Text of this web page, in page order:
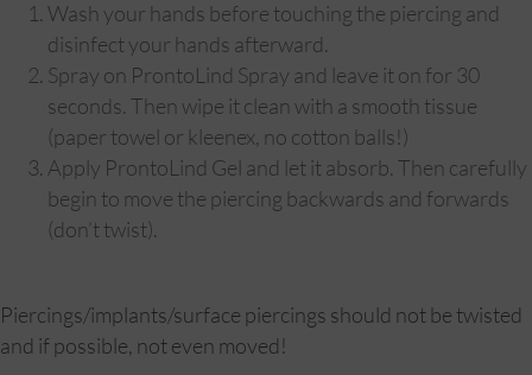
Wash your hands before touching the piercing and
disinfect your hands afterward.
Spray on ProntoLind Spray and leave it on for 30
seconds. Then wipe it clean with a smooth tissue
(paper towel or kleenex, no cotton balls!)
Apply ProntoLind Gel and let it absorb. Then carefully
begin to move the piercing backwards and forwards
(don’t twist).
Piercings/implants/surface piercings should not be twisted
and if possible, not even moved!